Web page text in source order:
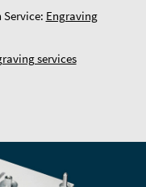
Engraving
services